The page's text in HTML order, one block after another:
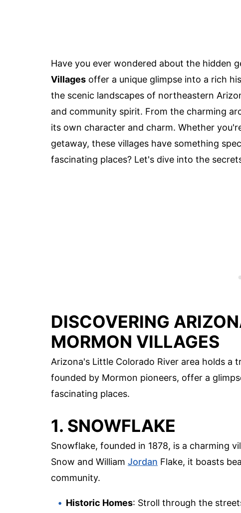
Have you ever wondered about the hidden
Villages offer a unique glimpse into a rich
the scenic landscapes of northeastern
and community spirit. From the charming
its own character and charm. Whether
getaway, these villages have something
fascinating places? Let's dive into the
DISCOVERING
MORMON VILLAGES
Arizona's Little Colorado River area holds a
founded by Mormon pioneers, offer a
fascinating places.
1. SNOWFLAKE
Snowflake, founded in 1878, is a charming
Snow and William Jordan Flake, it boasts
community.
Historic Homes: Stroll through the